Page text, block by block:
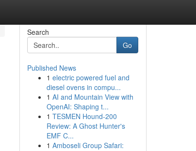
Search
Go
Published News
1 electric powered fuel and
diesel ovens in compu...
1 AI and Mountain View with
OpenAI: Shaping t...
1 TESMEN Hound-200
Review: A Ghost Hunter's
EMF C...
1 Amboseli Group Safari: